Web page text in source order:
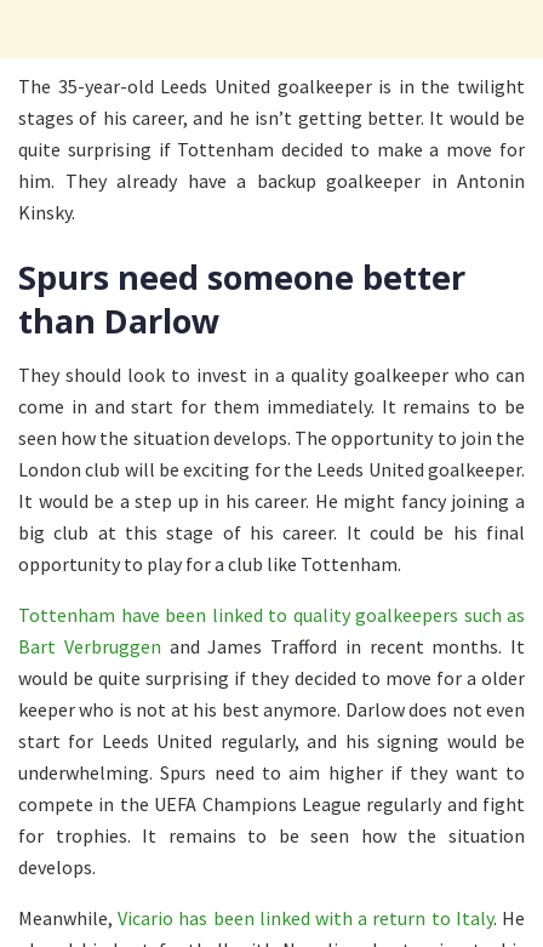
The 35-year-old Leeds United goalkeeper is in the twilight
stages of his career, and he isn’t getting better. It would be
quite surprising if Tottenham decided to make a move for
him. They already have a backup goalkeeper in Antonin
Kinsky.
Spurs need someone better
than Darlow
They should look to invest in a quality goalkeeper who can
come in and start for them immediately. It remains to be
seen how the situation develops. The opportunity to join the
London club will be exciting for the Leeds United goalkeeper.
It would be a step up in his career. He might fancy joining a
big club at this stage of his career. It could be his final
opportunity to play for a club like Tottenham.
Tottenham have been linked to quality goalkeepers such as
Bart Verbruggen and James Trafford in recent months. It
would be quite surprising if they decided to move for a older
keeper who is not at his best anymore. Darlow does not even
start for Leeds United regularly, and his signing would be
underwhelming. Spurs need to aim higher if they want to
compete in the UEFA Champions League regularly and fight
for trophies. It remains to be seen how the situation
develops.
Meanwhile,Vicario has been linked with a return to Italy. He